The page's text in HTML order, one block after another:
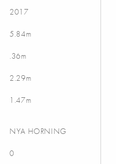
2017
5.84m
.36m
2.29m
1.47m
NYA HORNING
0